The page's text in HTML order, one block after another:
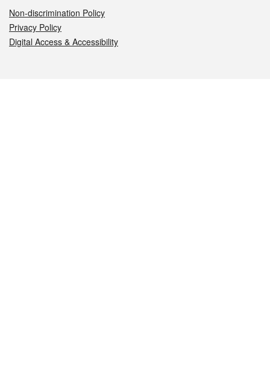
Non-discrimination Policy
Privacy Policy
Digital Access & Accessibility